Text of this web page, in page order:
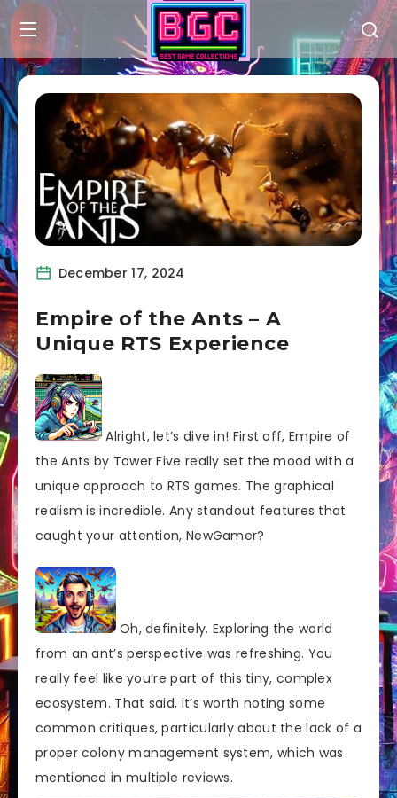
December 17, 2024
Empire of the Ants – A
Unique RTS Experience
Alright, let’s dive in! First off, Empire of
the Ants by Tower Five really set the mood with a
unique approach to RTS games. The graphical
realism is incredible. Any standout features that
caught your attention, NewGamer?
Oh, definitely. Exploring the world
from an ant’s perspective was refreshing. You
really feel like you’re part of this tiny, complex
ecosystem. That said, it’s worth noting some
common critiques, particularly about the lack of a
proper colony management system, which was
mentioned in multiple reviews.